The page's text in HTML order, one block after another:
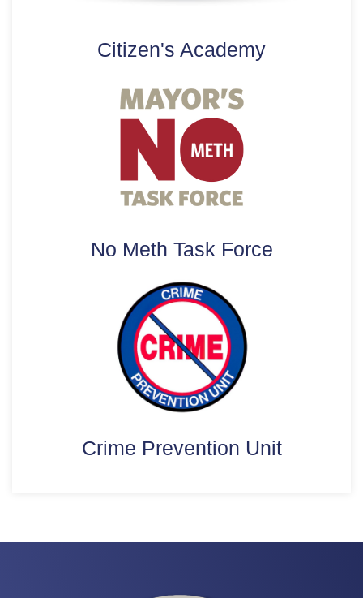
Citizen's Academy
No Meth Task Force
Crime Prevention Unit